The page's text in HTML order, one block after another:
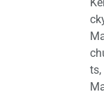
ts,